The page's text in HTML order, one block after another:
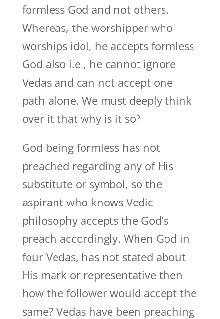
formless God and not others.
Whereas, the worshipper who
worships idol, he accepts formless
God also i.e., he cannot ignore
Vedas and can not accept one
path alone. We must deeply think
over it that why is it so?
God being formless has not
preached regarding any of His
substitute or symbol, so the
aspirant who knows Vedic
philosophy accepts the God’s
preach accordingly. When God in
four Vedas, has not stated about
His mark or representative then
how the follower would accept the
same? Vedas have been preaching